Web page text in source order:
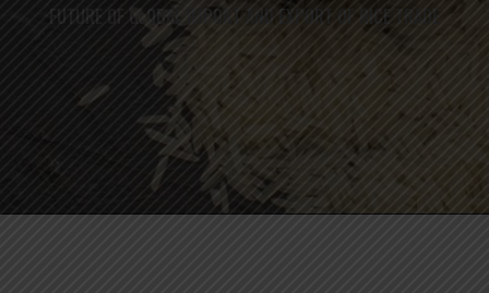
FUTURE OF GLOBAL IMPORT AND EXPORT OF RICE TRADE